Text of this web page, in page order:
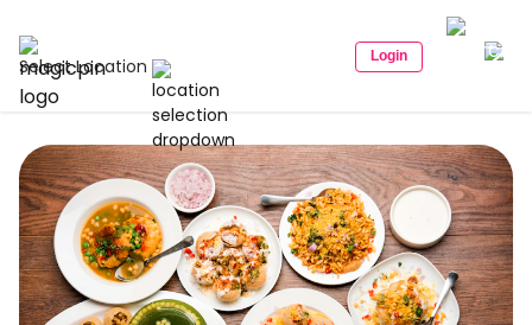
Select Location Login